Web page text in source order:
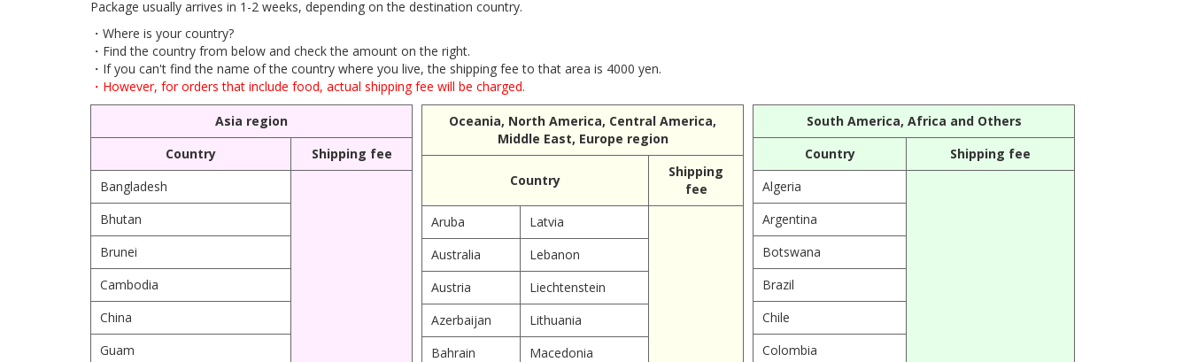
Package usually arrives in 1-2 weeks, depending on the destination country.
・Where is your country?
・Find the country from below and check the amount on the right.
・If you can't find the name of the country where you live, the shipping fee to that area is 4000 yen.
・However, for orders that include food, actual shipping fee will be charged.
Asia region
Country
Shipping fee
Bangladesh
Bhutan
Brunei
Cambodia
China
Guam
Oceania, North America, Central America,
Middle East, Europe region
Country
Shipping
fee
Aruba
Latvia
Australia
Lebanon
Austria
Liechtenstein
Azerbaijan
Lithuania
Bahrain
Macedonia
South America, Africa and Others
Country
Shipping fee
Algeria
Argentina
Botswana
Brazil
Chile
Colombia